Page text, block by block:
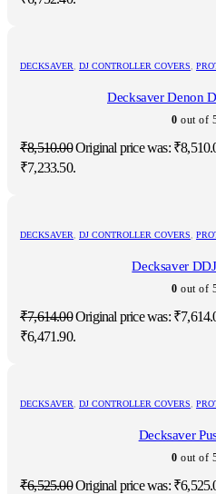
DECKSAVER DJ CONTROLLER COVERS
Decksaver Denon
0 out of
₹8,510.00Original price was:
₹7,233.50.
DECKSAVER DJ CONTROLLER COVERS
Decksaver
0 out of
₹7,614.00Original price was:
₹6,471.90.
DECKSAVER DJ CONTROLLER COVERS
Decksaver
0 out of
₹6,525.00Original price was: